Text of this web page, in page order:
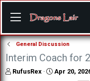
General Discussion
Interim Coach for
T
RufusRex
S
Apr 20,